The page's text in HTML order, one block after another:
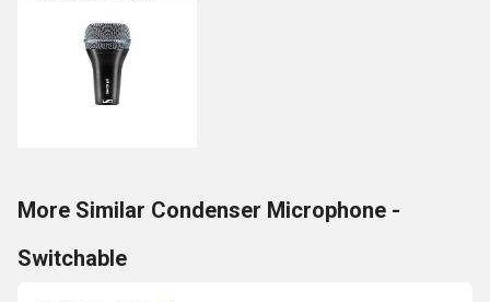
More Similar Condenser Microphone -
Switchable